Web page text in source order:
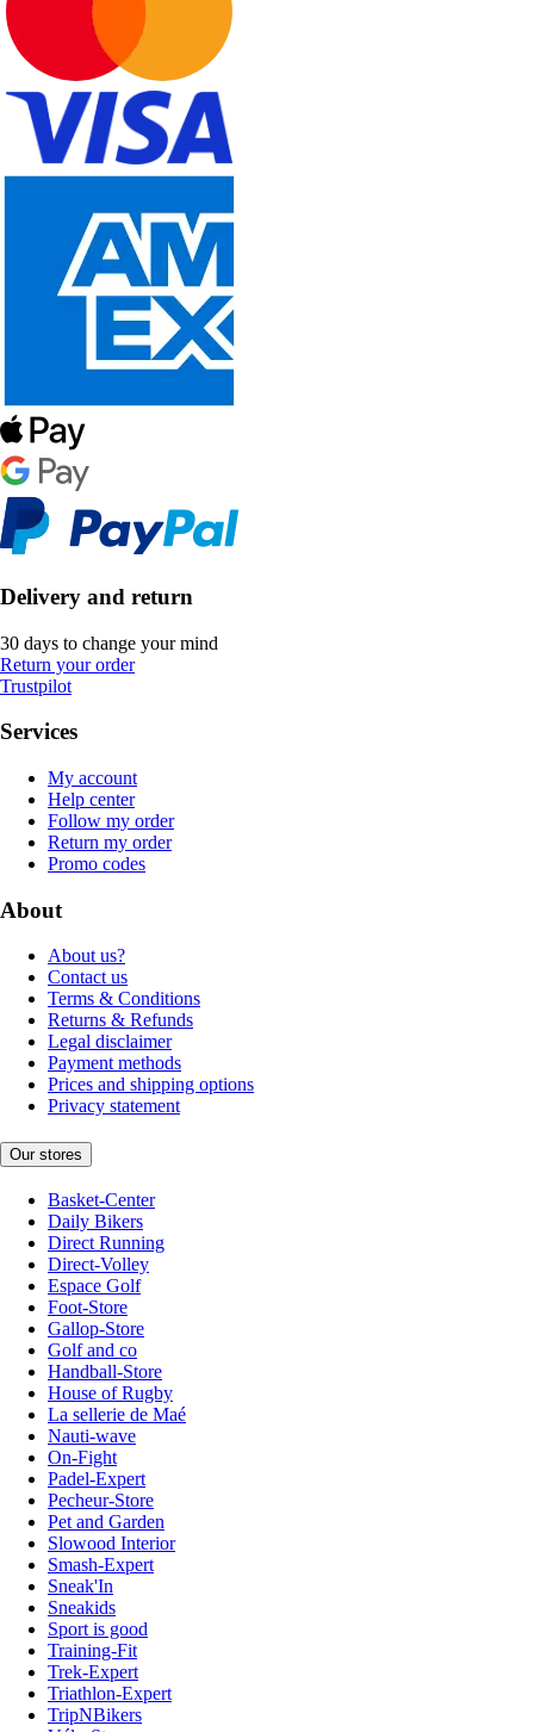
Delivery and return
30 days to change your mind
Return your order
Trustpilot
Services
My account
Help center
Follow my order
Return my order
Promo codes
About
About us?
Contact us
Terms & Conditions
Returns & Refunds
Legal disclaimer
Payment methods
Prices and shipping options
Privacy statement
Our stores
Basket-Center
Daily Bikers
Direct Running
Direct-Volley
Espace Golf
Foot-Store
Gallop-Store
Golf and co
Handball-Store
House of Rugby
La sellerie de Maé
Nauti-wave
On-Fight
Padel-Expert
Pecheur-Store
Pet and Garden
Slowood Interior
Smash-Expert
Sneak'In
Sneakids
Sport is good
Training-Fit
Trek-Expert
Triathlon-Expert
TripNBikers